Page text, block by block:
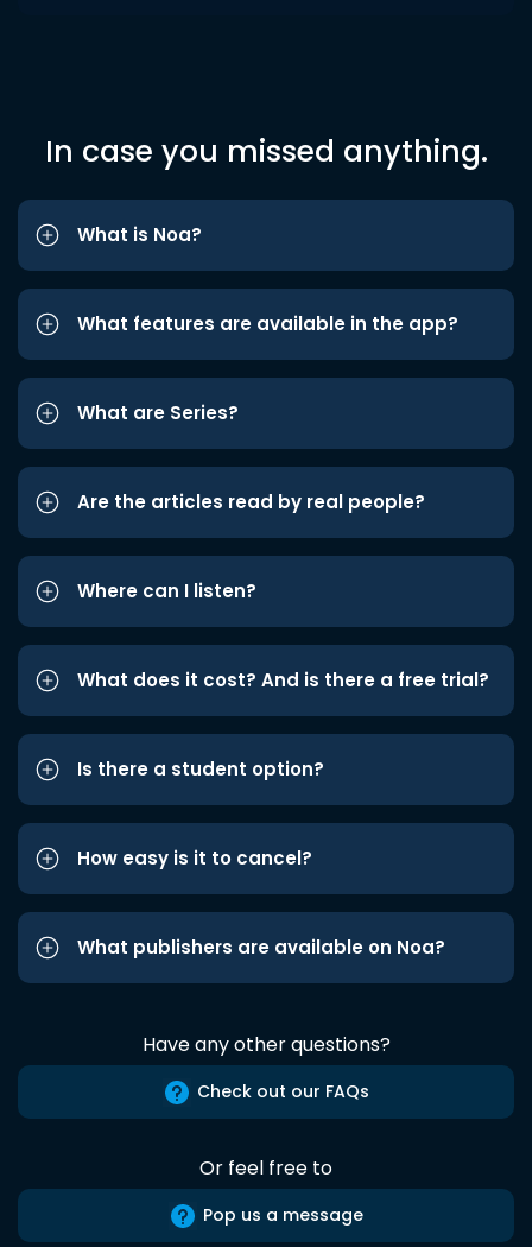
In case you missed anything.
What is Noa?
What features are available in the app?
What are Series?
Are the articles read by real people?
Where can I listen?
What does it cost? And is there a free trial?
Is there a student option?
How easy is it to cancel?
What publishers are available on Noa?
Have any other questions?
Check out our FAQs
Or feel free to
Pop us a message